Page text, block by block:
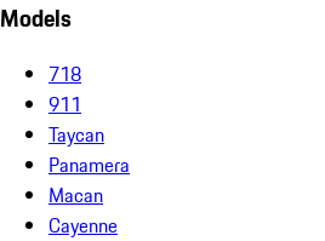
Models
718
911
Taycan
Panamera
Macan
Cayenne